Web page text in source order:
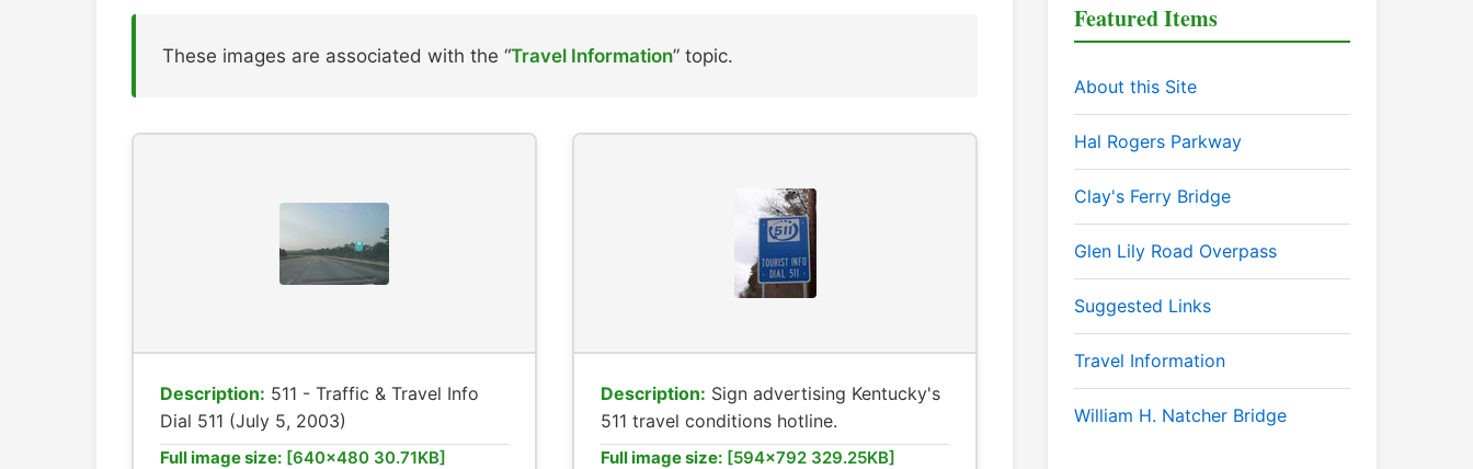
These images are associated with the “Travel Information” topic.
Description: 511 - Traffic & Travel Info
Dial 511 (July 5, 2003)
Full image size: [640x480 30.71KB]
Description: Sign advertising Kentucky's
511 travel conditions hotline.
Full image size: [594x792 329.25KB]
Featured Items
About this Site
Hal Rogers Parkway
Clay's Ferry Bridge
Glen Lily Road Overpass
Suggested Links
Travel Information
William H. Natcher Bridge